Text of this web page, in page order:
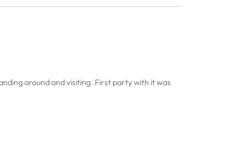
around and visiting. First party with it was